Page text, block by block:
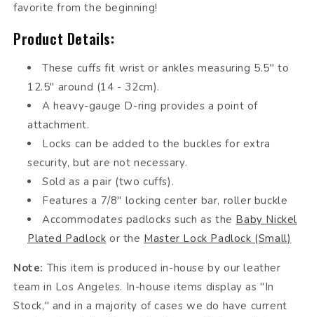
favorite from the beginning!
Product Details:
These cuffs fit wrist or ankles measuring 5.5" to
12.5" around (14 - 32cm).
A heavy-gauge D-ring provides a point of
attachment.
Locks can be added to the buckles for extra
security, but are not necessary.
Sold as a pair (two cuffs).
Features a 7/8" locking center bar, roller buckle
Accommodates padlocks such as the Baby Nickel
Plated Padlock or the Master Lock Padlock (Small)
Note: This item is produced in-house by our leather
team in Los Angeles. In-house items display as "In
Stock," and in a majority of cases we do have current